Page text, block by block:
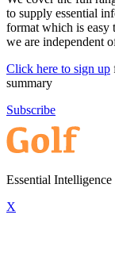
to supply essential
format which is easy
we are independent
Click here to sign up
summary
Subscribe
Essential
X